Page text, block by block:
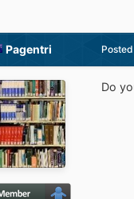
Pagentri Posted
Do